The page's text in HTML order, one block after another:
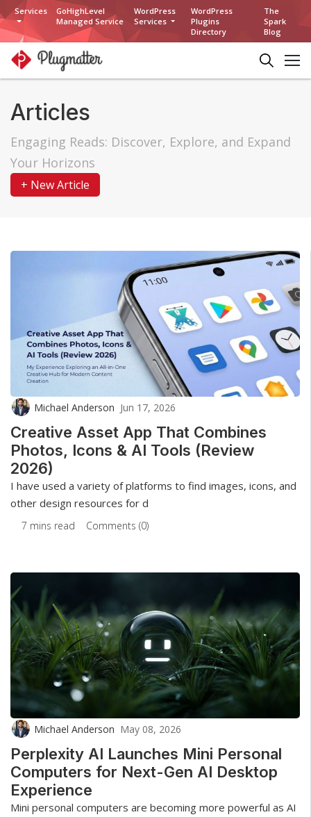
Services
GoHighLevel
Managed Service
WordPress
Services
WordPress
Plugins
Directory
The
Spark
Blog
Articles
Engaging Reads: Discover, Explore, and Expand
Your Horizons
+ New Article
Michael Anderson Jun 17, 2026
Creative Asset App That Combines
Photos, Icons & AI Tools (Review
2026)
I have used a variety of platforms to find images, icons, and
other design resources for d
7 mins read Comments (0)
Michael Anderson May 08, 2026
Perplexity AI Launches Mini Personal
Computers for Next-Gen AI Desktop
Experience
Mini personal computers are becoming more powerful as AI